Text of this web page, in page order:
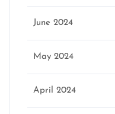
June 2024
May 2024
April 2024